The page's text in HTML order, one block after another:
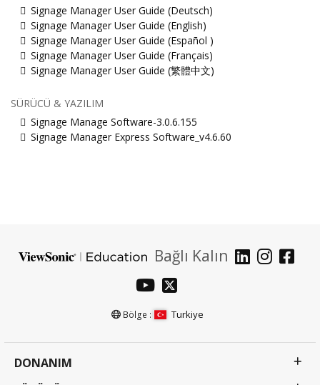
Signage Manager User Guide (Deutsch)
Signage Manager User Guide (English)
Signage Manager User Guide (Español )
Signage Manager User Guide (Français)
Signage Manager User Guide (繁體中文)
SÜRÜCÜ & YAZILIM
Signage Manage Software-3.0.6.155
Signage Manager Express Software_v4.6.60
Bağlı Kalın
Bölge : Turkiye
DONANIM